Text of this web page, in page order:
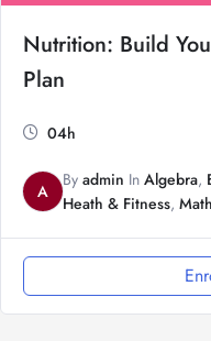
Nutrition: Build
Plan
04h
A
By admin In Algebra,
Heath & Fitness, Math